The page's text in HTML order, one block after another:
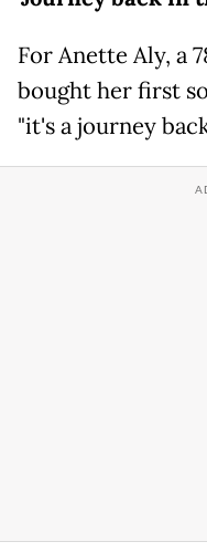
For Anette Aly, a
bought her first
"it's a journey